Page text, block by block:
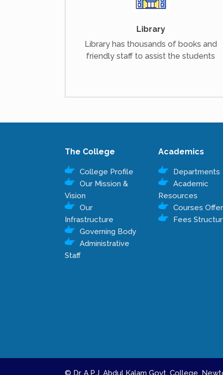
Library
Library has thousands of books and
friendly staff to assist the students
The College
College Profile
Our Mission &
Vision
Our
Infrastructure
Governing Body
Administrative
Staff
Academics
Departments
Academic
Resources
Courses
Fees
© Dr. A.P.J. Abdul Kalam Govt. College,